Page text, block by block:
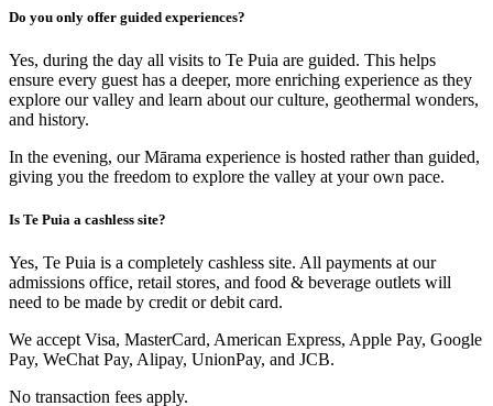
Do you only offer guided experiences?
Yes, during the day all visits to Te Puia are guided. This helps
ensure every guest has a deeper, more enriching experience as they
explore our valley and learn about our culture, geothermal wonders,
and history.
In the evening, our Mārama experience is hosted rather than guided,
giving you the freedom to explore the valley at your own pace.
Is Te Puia a cashless site?
Yes, Te Puia is a completely cashless site. All payments at our
admissions office, retail stores, and food & beverage outlets will
need to be made by credit or debit card.
We accept Visa, MasterCard, American Express, Apple Pay, Google
Pay, WeChat Pay, Alipay, UnionPay, and JCB.
No transaction fees apply.